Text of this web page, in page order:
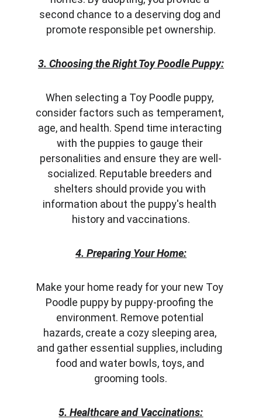
second chance to a deserving dog and
promote responsible pet ownership.
3. Choosing the Right Toy Poodle Puppy:
When selecting a Toy Poodle puppy,
consider factors such as temperament,
age, and health. Spend time interacting
with the puppies to gauge their
personalities and ensure they are well-
socialized. Reputable breeders and
shelters should provide you with
information about the puppy's health
history and vaccinations.
4. Preparing Your Home:
Make your home ready for your new Toy
Poodle puppy by puppy-proofing the
environment. Remove potential
hazards, create a cozy sleeping area,
and gather essential supplies, including
food and water bowls, toys, and
grooming tools.
5. Healthcare and Vaccinations: